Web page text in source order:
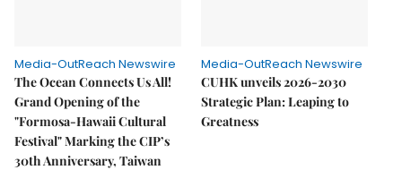
Media-OutReach Newswire
The Ocean Connects Us All!
Grand Opening of the
"Formosa-Hawaii Cultural
Festival" Marking the CIP’s
30th Anniversary, Taiwan
Media-OutReach Newswire
CUHK unveils 2026-2030
Strategic Plan: Leaping to
Greatness